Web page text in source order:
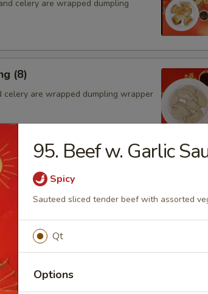
celery are wrapped dumpling
(8)
are wrapped dumpling wrapper
are wrapped dumpling wrapper
cream cheese and crab meat
95. Beef w. Garlic
Spicy
Sauteed sliced tender beef with assorted
Qt
Options